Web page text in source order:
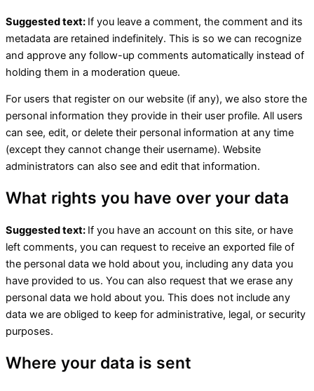
Suggested text: If you leave a comment, the comment and its
metadata are retained indefinitely. This is so we can recognize
and approve any follow-up comments automatically instead of
holding them in a moderation queue.
For users that register on our website (if any), we also store the
personal information they provide in their user profile. All users
can see, edit, or delete their personal information at any time
(except they cannot change their username). Website
administrators can also see and edit that information.
What rights you have over your data
Suggested text: If you have an account on this site, or have
left comments, you can request to receive an exported file of
the personal data we hold about you, including any data you
have provided to us. You can also request that we erase any
personal data we hold about you. This does not include any
data we are obliged to keep for administrative, legal, or security
purposes.
Where your data is sent